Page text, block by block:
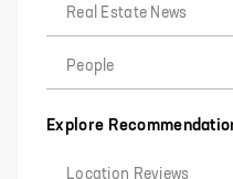
Real Estate News
People
Explore
Location Reviews